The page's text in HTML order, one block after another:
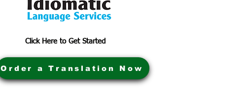
Click Here to Get Started
Order a Translation Now